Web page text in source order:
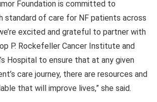
Foundation is committed to
standard of care for NF patients across
excited and grateful to partner with
P. Rockefeller Cancer Institute and
Hospital to ensure that at any given
care journey, there are resources and
that will improve lives,” she said.